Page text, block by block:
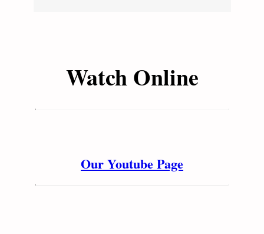
Watch Online
Our Youtube Page